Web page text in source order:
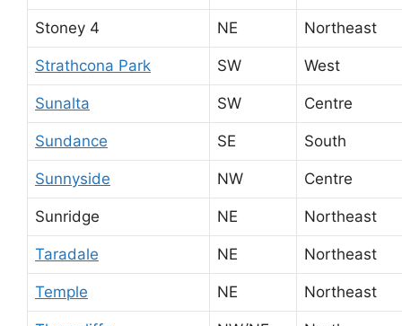
Stoney 4 NE Northeast
Strathcona Park SW West
Sunalta SW Centre
Sundance SE South
Sunnyside NW Centre
Sunridge NE Northeast
Taradale NE Northeast
Temple NE Northeast